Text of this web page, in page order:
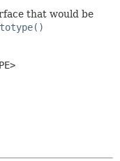
that would be